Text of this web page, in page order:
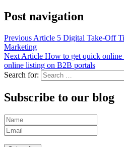
Post navigation
Previous Article 5 Digital Take-Off
Marketing
Next Article How to get quick
online listing on B2B portals
Search for:
Subscribe to our blog